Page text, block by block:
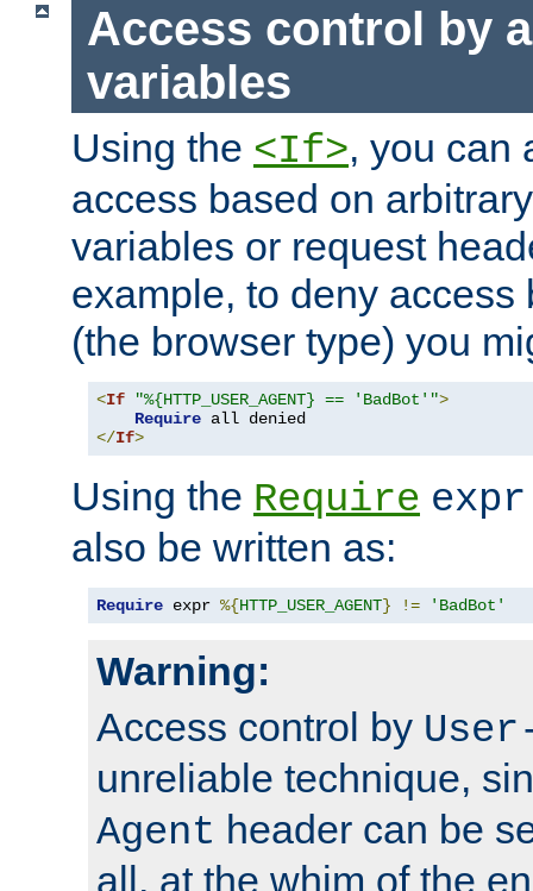
Access control by
variables
Using the <If>, you can
access based on
variables or request
example, to deny access
(the browser type) you
<If "%{HTTP_USER_AGENT} == 'BadBot'">
Require
</If>
Using the Require expr
also be written as:
Require expr %{HTTP_USER_AGENT} != 'BadBot'
Warning:
Access control by
unreliable technique,
Agent header can be
all, at the whim of the